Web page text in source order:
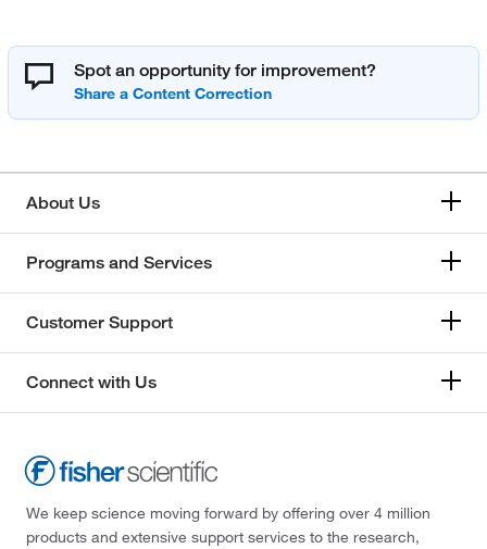
Spot an opportunity for improvement?
About Us
Programs and Services
Customer Support
Connect with Us
We keep science moving forward by offering over 4 million
products and extensive support services to the research,